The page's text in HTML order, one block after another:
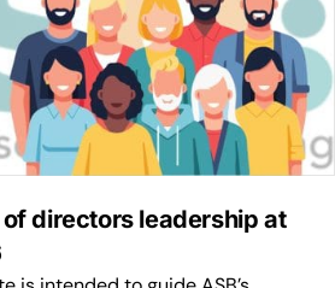
directors leadership at